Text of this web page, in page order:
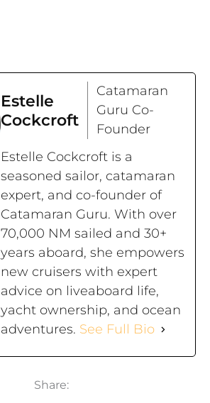
Estelle
Cockcroft
Catamaran
Guru Co-
Founder
Estelle Cockcroft is a
seasoned sailor, catamaran
expert, and co-founder of
Catamaran Guru. With over
70,000 NM sailed and 30+
years aboard, she empowers
new cruisers with expert
advice on liveaboard life,
yacht ownership, and ocean
adventures. See Full Bio
Share: